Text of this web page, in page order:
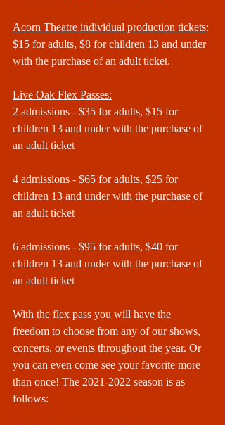
Acorn Theatre individual production tickets:
$15 for adults, $8 for children 13 and under
with the purchase of an adult ticket.
Live Oak Flex Passes:
2 admissions - $35 for adults, $15 for
children 13 and under with the purchase of
an adult ticket
4 admissions - $65 for adults, $25 for
children 13 and under with the purchase of
an adult ticket
6 admissions - $95 for adults, $40 for
children 13 and under with the purchase of
an adult ticket
With the flex pass you will have the
freedom to choose from any of our shows,
concerts, or events throughout the year. Or
you can even come see your favorite more
than once! The 2021-2022 season is as
follows: